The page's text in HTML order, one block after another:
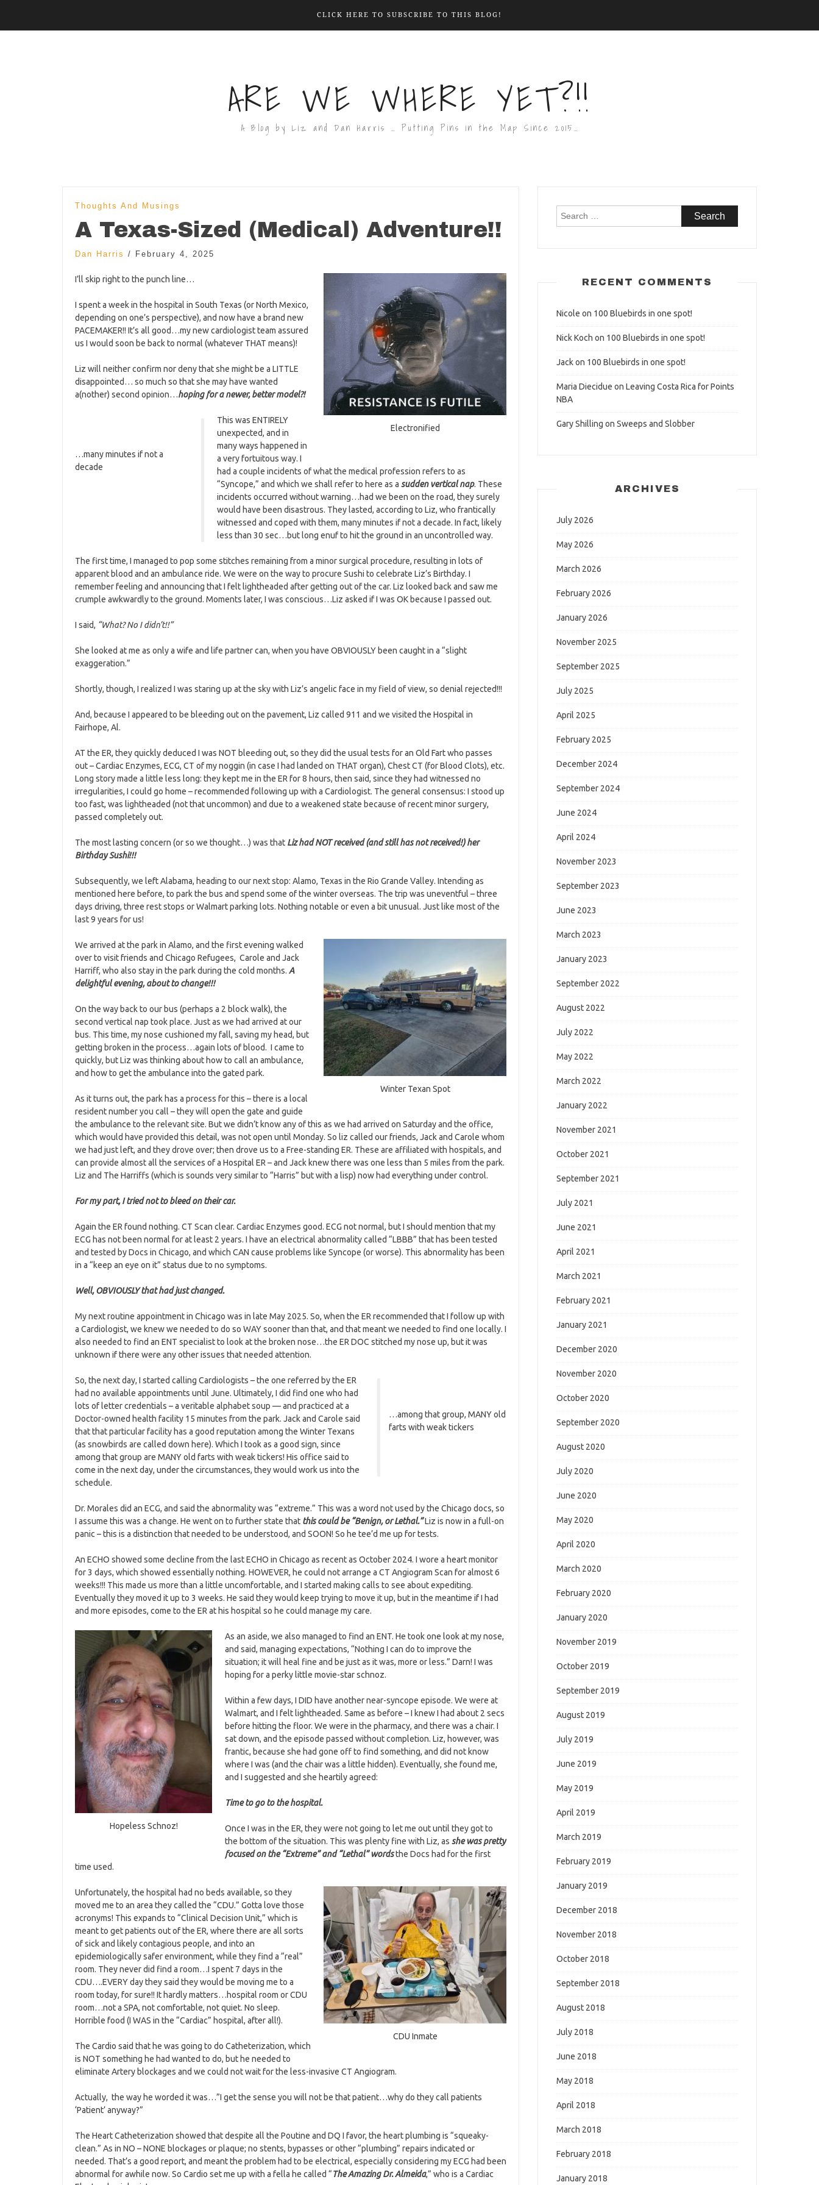
CLICK HERE TO SUBSCRIBE TO THIS BLOG!
ARE WE WHERE YET?!!
A Blog by Liz and Dan Harris … Putting Pins in the Map Since 2015…
Thoughts And Musings
A Texas-Sized (Medical) Adventure!!
Dan Harris / February 4, 2025
Electronified
I’ll skip right to the punch line…
I spent a week in the hospital in South Texas (or North Mexico,
depending on one’s perspective), and now have a brand new
PACEMAKER!! It’s all good…my new cardiologist team assured
us I would soon be back to normal (whatever THAT means)!
Liz will neither confirm nor deny that she might be a LITTLE
disappointed… so much so that she may have wanted
a(nother) second opinion…hoping for a newer, better model?!
…many minutes if not a
decade
This was ENTIRELY
unexpected, and in
many ways happened in
a very fortuitous way. I
had a couple incidents of what the medical profession refers to as
“Syncope,” and which we shall refer to here as asudden vertical nap. These
incidents occurred without warning…had we been on the road, they surely
would have been disastrous. They lasted, according to Liz, who frantically
witnessed and coped with them, many minutes if not a decade. In fact, likely
less than 30 sec…but long enuf to hit the ground in an uncontrolled way.
The first time, I managed to pop some stitches remaining from a minor surgical procedure, resulting in lots of
apparent blood and an ambulance ride. We were on the way to procure Sushi to celebrate Liz’s Birthday. I
remember feeling and announcing that I felt lightheaded after getting out of the car. Liz looked back and saw me
crumple awkwardly to the ground. Moments later, I was conscious…Liz asked if I was OK because I passed out.
I said, “What? No I didn’t!!”
She looked at me as only a wife and life partner can, when you have OBVIOUSLY been caught in a “slight
exaggeration.”
Shortly, though, I realized I was staring up at the sky with Liz’s angelic face in my field of view, so denial rejected!!!
And, because I appeared to be bleeding out on the pavement, Liz called 911 and we visited the Hospital in
Fairhope, Al.
AT the ER, they quickly deduced I was NOT bleeding out, so they did the usual tests for an Old Fart who passes
out – Cardiac Enzymes, ECG, CT of my noggin (in case I had landed on THAT organ), Chest CT (for Blood Clots), etc.
Long story made a little less long: they kept me in the ER for 8 hours, then said, since they had witnessed no
irregularities, I could go home – recommended following up with a Cardiologist. The general consensus: I stood up
too fast, was lightheaded (not that uncommon) and due to a weakened state because of recent minor surgery,
passed completely out.
The most lasting concern (or so we thought…) was that Liz had NOT received (and still has not received!) her
Birthday Sushi!!!
Subsequently, we left Alabama, heading to our next stop: Alamo, Texas in the Rio Grande Valley. Intending as
mentioned here before, to park the bus and spend some of the winter overseas. The trip was uneventful – three
days driving, three rest stops or Walmart parking lots. Nothing notable or even a bit unusual. Just like most of the
last 9 years for us!
Winter Texan Spot
We arrived at the park in Alamo, and the first evening walked
over to visit friends and Chicago Refugees, Carole and Jack
Harriff, who also stay in the park during the cold months. A
delightful evening, about to change!!!
On the way back to our bus (perhaps a 2 block walk), the
second vertical nap took place. Just as we had arrived at our
bus. This time, my nose cushioned my fall, saving my head, but
getting broken in the process…again lots of blood. I came to
quickly, but Liz was thinking about how to call an ambulance,
and how to get the ambulance into the gated park.
As it turns out, the park has a process for this – there is a local
resident number you call – they will open the gate and guide
the ambulance to the relevant site. But we didn’t know any of this as we had arrived on Saturday and the office,
which would have provided this detail, was not open until Monday. So liz called our friends, Jack and Carole whom
we had just left, and they drove over; then drove us to a Free-standing ER. These are affiliated with hospitals, and
can provide almost all the services of a Hospital ER – and Jack knew there was one less than 5 miles from the park.
Liz and The Harriffs (which is sounds very similar to “Harris” but with a lisp) now had everything under control.
For my part, I tried not to bleed on their car.
Again the ER found nothing. CT Scan clear. Cardiac Enzymes good. ECG not normal, but I should mention that my
ECG has not been normal for at least 2 years. I have an electrical abnormality called “LBBB” that has been tested
and tested by Docs in Chicago, and which CAN cause problems like Syncope (or worse). This abnormality has been
in a “keep an eye on it” status due to no symptoms.
Well, OBVIOUSLY that had just changed.
My next routine appointment in Chicago was in late May 2025. So, when the ER recommended that I follow up with
a Cardiologist, we knew we needed to do so WAY sooner than that, and that meant we needed to find one locally. I
also needed to find an ENT specialist to look at the broken nose…the ER DOC stitched my nose up, but it was
unknown if there were any other issues that needed attention.
…among that group, MANY old
farts with weak tickers
So, the next day, I started calling Cardiologists – the one referred by the ER
had no available appointments until June. Ultimately, I did find one who had
lots of letter credentials – a veritable alphabet soup — and practiced at a
Doctor-owned health facility 15 minutes from the park. Jack and Carole said
that that particular facility has a good reputation among the Winter Texans
(as snowbirds are called down here). Which I took as a good sign, since
among that group are MANY old farts with weak tickers! His office said to
come in the next day, under the circumstances, they would work us into the
schedule.
Dr. Morales did an ECG, and said the abnormality was “extreme.” This was a word not used by the Chicago docs, so
I assume this was a change. He went on to further state that this could be “Benign, or Lethal.”Liz is now in a full-on
panic – this is a distinction that needed to be understood, and SOON! So he tee’d me up for tests.
An ECHO showed some decline from the last ECHO in Chicago as recent as October 2024. I wore a heart monitor
for 3 days, which showed essentially nothing. HOWEVER, he could not arrange a CT Angiogram Scan for almost 6
weeks!!! This made us more than a little uncomfortable, and I started making calls to see about expediting.
Eventually they moved it up to 3 weeks. He said they would keep trying to move it up, but in the meantime if I had
and more episodes, come to the ER at his hospital so he could manage my care.
Hopeless Schnoz!
As an aside, we also managed to find an ENT. He took one look at my nose,
and said, managing expectations, “Nothing I can do to improve the
situation; it will heal fine and be just as it was, more or less.” Darn! I was
hoping for a perky little movie-star schnoz.
Within a few days, I DID have another near-syncope episode. We were at
Walmart, and I felt lightheaded. Same as before – I knew I had about 2 secs
before hitting the floor. We were in the pharmacy, and there was a chair. I
sat down, and the episode passed without completion. Liz, however, was
frantic, because she had gone off to find something, and did not know
where I was (and the chair was a little hidden). Eventually, she found me,
and I suggested and she heartily agreed:
Time to go to the hospital.
Once I was in the ER, they were not going to let me out until they got to
the bottom of the situation. This was plenty fine with Liz, as she was pretty
focused on the “Extreme” and “Lethal” wordsthe Docs had for the first
time used.
CDU Inmate
Unfortunately, the hospital had no beds available, so they
moved me to an area they called the “CDU.” Gotta love those
acronyms! This expands to “Clinical Decision Unit,” which is
meant to get patients out of the ER, where there are all sorts
of sick and likely contagious people, and into an
epidemiologically safer environment, while they find a “real”
room. They never did find a room…I spent 7 days in the
CDU….EVERY day they said they would be moving me to a
room today, for sure!! It hardly matters…hospital room or CDU
room…not a SPA, not comfortable, not quiet. No sleep.
Horrible food (I WAS in the “Cardiac” hospital, after all!).
The Cardio said that he was going to do Catheterization, which
is NOT something he had wanted to do, but he needed to
eliminate Artery blockages and we could not wait for the less-invasive CT Angiogram.
Actually, the way he worded it was…”I get the sense you will not be that patient…why do they call patients
‘Patient’ anyway?”
The Heart Catheterization showed that despite all the Poutine and DQ I favor, the heart plumbing is “squeaky-
clean.” As in NO – NONE blockages or plaque; no stents, bypasses or other “plumbing” repairs indicated or
needed. That’s a good report, and meant the problem had to be electrical, especially considering my ECG had been
abnormal for awhile now. So Cardio set me up with a fella he called “The Amazing Dr. Almeida,” who is a Cardiac
Search
RECENT COMMENTS
Nicole on 100 Bluebirds in one spot!
Nick Koch on 100 Bluebirds in one spot!
Jackon 100 Bluebirds in one spot!
Maria Diecidue on Leaving Costa Rica for Points
NBA
Gary Shilling on Sweeps and Slobber
ARCHIVES
July 2026
May 2026
March 2026
February 2026
January 2026
November 2025
September 2025
July 2025
April 2025
February 2025
December 2024
September 2024
June 2024
April 2024
November 2023
September 2023
June 2023
March 2023
January 2023
September 2022
August 2022
July 2022
May 2022
March 2022
January 2022
November 2021
October 2021
September 2021
July 2021
June 2021
April 2021
March 2021
February 2021
January 2021
December 2020
November 2020
October 2020
September 2020
August 2020
July 2020
June 2020
May 2020
April 2020
March 2020
February 2020
January 2020
November 2019
October 2019
September 2019
August 2019
July 2019
June 2019
May 2019
April 2019
March 2019
February 2019
January 2019
December 2018
November 2018
October 2018
September 2018
August 2018
July 2018
June 2018
May 2018
April 2018
March 2018
February 2018
January 2018